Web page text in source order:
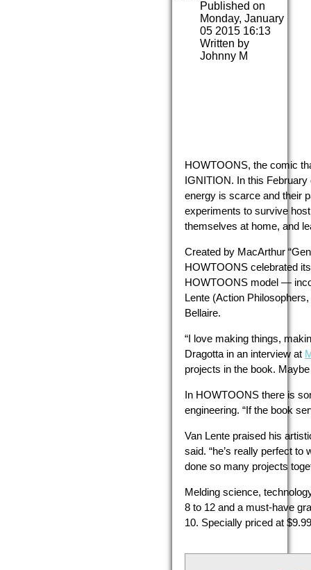
Published on
Monday, January
05 2015 16:13
Written by
Johnny M
HOWTOONS, the comic
IGNITION. In this
energy is scarce and their
experiments to survive
themselves at home, and
Created by MacArthur
HOWTOONS celebrated
HOWTOONS model —
Lente (Action
Bellaire.
“I love making things,
Dragotta in an interview at
projects in the book.
In HOWTOONS there is
engineering. “If the book
Van Lente praised his
said. “he’s really perfect
done so many projects
Melding science,
8 to 12 and a must-have
10. Specially priced at